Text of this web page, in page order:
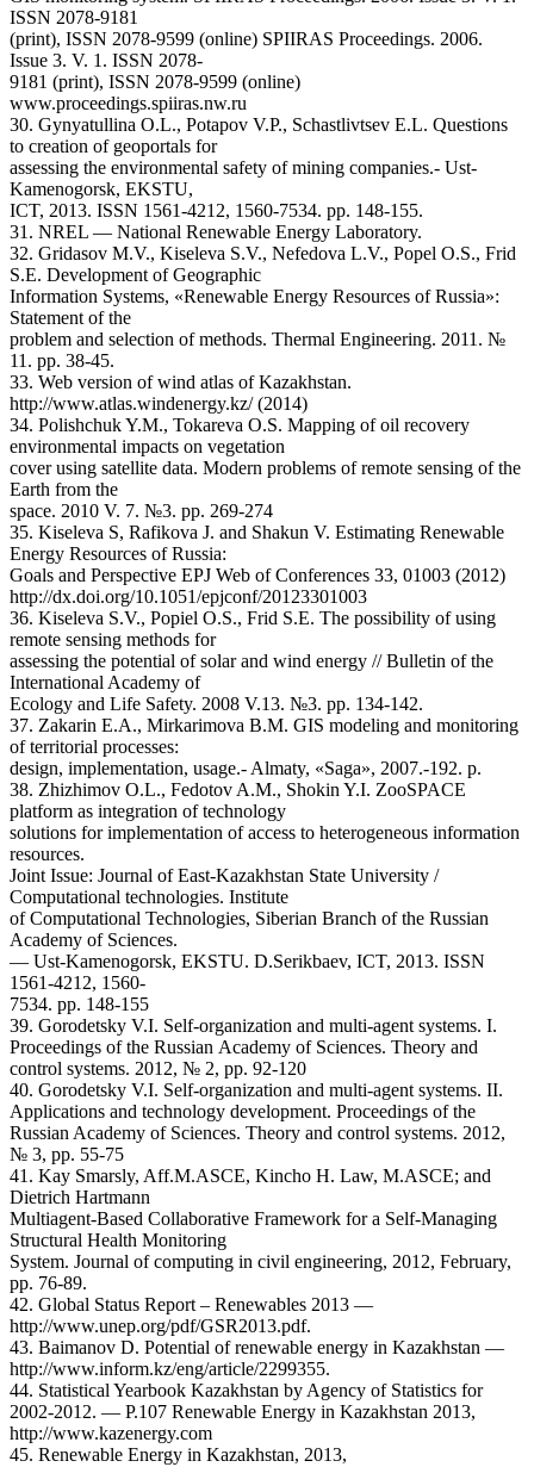
ISSN 2078-9181
(print), ISSN 2078-9599 (online) SPIIRAS Proceedings. 2006.
Issue 3. V. 1. ISSN 2078-
9181 (print), ISSN 2078-9599 (online)
www.proceedings.spiiras.nw.ru
30. Gynyatullina O.L., Potapov V.P., Schastlivtsev E.L. Questions
to creation of geoportals for
assessing the environmental safety of mining companies.- Ust-
Kamenogorsk, EKSTU,
ICT, 2013. ISSN 1561-4212, 1560-7534. pp. 148-155.
31. NREL — National Renewable Energy Laboratory.
32. Gridasov M.V., Kiseleva S.V., Nefedova L.V., Popel O.S., Frid
S.E. Development of Geographic
Information Systems, «Renewable Energy Resources of Russia»:
Statement of the
problem and selection of methods. Thermal Engineering. 2011. №
11. pp. 38-45.
33. Web version of wind atlas of Kazakhstan.
http://www.atlas.windenergy.kz/ (2014)
34. Polishchuk Y.M., Tokareva O.S. Mapping of oil recovery
environmental impacts on vegetation
cover using satellite data. Modern problems of remote sensing of the
Earth from the
space. 2010 V. 7. №3. pp. 269-274
35. Kiseleva S, Rafikova J. and Shakun V. Estimating Renewable
Energy Resources of Russia:
Goals and Perspective EPJ Web of Conferences 33, 01003 (2012)
http://dx.doi.org/10.1051/epjconf/20123301003
36. Kiseleva S.V., Popiel O.S., Frid S.E. The possibility of using
remote sensing methods for
assessing the potential of solar and wind energy // Bulletin of the
International Academy of
Ecology and Life Safety. 2008 V.13. №3. pp. 134-142.
37. Zakarin E.A., Mirkarimova B.M. GIS modeling and monitoring
of territorial processes:
design, implementation, usage.- Almaty, «Saga», 2007.-192. p.
38. Zhizhimov O.L., Fedotov A.M., Shokin Y.I. ZooSPACE
platform as integration of technology
solutions for implementation of access to heterogeneous information
resources.
Joint Issue: Journal of East-Kazakhstan State University /
Computational technologies. Institute
of Computational Technologies, Siberian Branch of the Russian
Academy of Sciences.
— Ust-Kamenogorsk, EKSTU. D.Serikbaev, ICT, 2013. ISSN
1561-4212, 1560-
7534. pp. 148-155
39. Gorodetsky V.I. Self-organization and multi-agent systems. I.
Proceedings of the Russian Academy of Sciences. Theory and
control systems. 2012, № 2, pp. 92-120
40. Gorodetsky V.I. Self-organization and multi-agent systems. II.
Applications and technology development. Proceedings of the
Russian Academy of Sciences. Theory and control systems. 2012,
№ 3, pp. 55-75
41. Kay Smarsly, Aff.M.ASCE, Kincho H. Law, M.ASCE; and
Dietrich Hartmann
Multiagent-Based Collaborative Framework for a Self-Managing
Structural Health Monitoring
System. Journal of computing in civil engineering, 2012, February,
pp. 76-89.
42. Global Status Report – Renewables 2013 —
http://www.unep.org/pdf/GSR2013.pdf.
43. Baimanov D. Potential of renewable energy in Kazakhstan —
http://www.inform.kz/eng/article/2299355.
44. Statistical Yearbook Kazakhstan by Agency of Statistics for
2002-2012. — P.107 Renewable Energy in Kazakhstan 2013,
http://www.kazenergy.com
45. Renewable Energy in Kazakhstan, 2013,